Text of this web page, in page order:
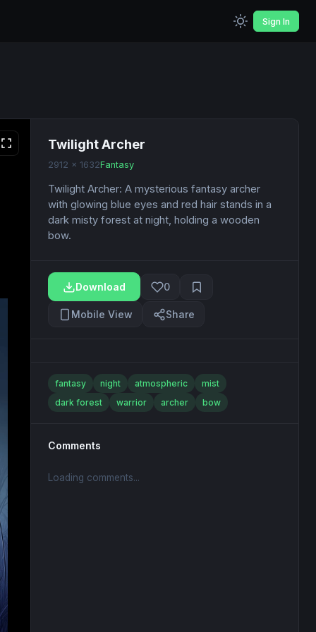
Sign In
Twilight Archer
2912 x 1632Fantasy
Twilight Archer: A mysterious fantasy archer
with glowing blue eyes and red hair stands in a
dark misty forest at night, holding a wooden
bow.
Download 0
Mobile View Share
fantasy night atmospheric
mist
dark forest
warrior archer bow
Comments
Loading comments...